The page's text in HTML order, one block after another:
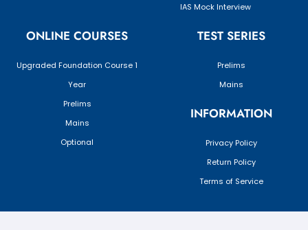
IAS Mock Interview
ONLINE COURSES
Upgraded Foundation Course 1
Year
Prelims
Mains
Optional
TEST SERIES
Prelims
Mains
INFORMATION
Privacy Policy
Return Policy
Terms of Service